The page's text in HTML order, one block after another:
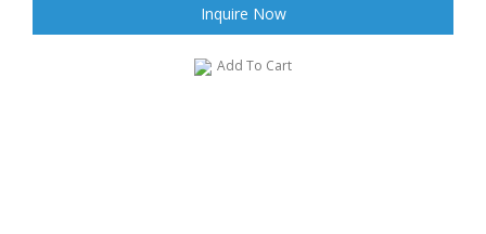
Inquire Now
Add To Cart